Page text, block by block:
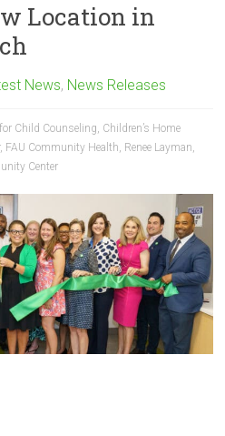
Location in
News, News Releases
Child Counseling, Children’s Home
, FAU Community Health, Renee Layman,
Center